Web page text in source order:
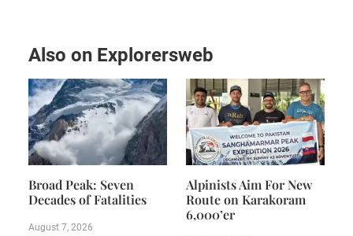
Also on Explorersweb
Broad Peak: Seven
Decades of Fatalities
August 7, 2026
Alpinists Aim For New
Route on Karakoram
6,000’er